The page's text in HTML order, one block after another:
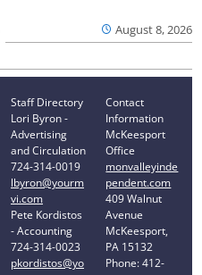
August 8, 2026
Staff Directory
Lori Byron -
Advertising
and Circulation
724-314-0019
lbyron@yourm
vi.com
Pete Kordistos
- Accounting
724-314-0023
pkordistos@yo
Contact
Information
McKeesport
Office
monvalleyinde
pendent.com
409 Walnut
Avenue
McKeesport,
PA 15132
Phone: 412-